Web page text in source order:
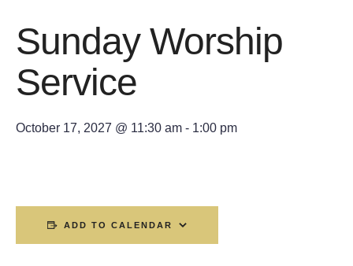
Sunday Worship
Service
October 17, 2027 @ 11:30 am - 1:00 pm
ADD TO CALENDAR